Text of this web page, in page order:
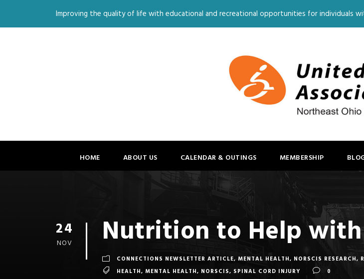
Improving the quality of life with educational and recreational opportunities for individuals
HOME ABOUT US CALENDAR & OUTINGS MEMBERSHIP
24
NOV Nutrition to Help
CONNECTIONS NEWSLETTER ARTICLE, MENTAL HEALTH, NORSCIS RESEARCH,
HEALTH, MENTAL HEALTH, NORSCIS, SPINAL CORD INJURY 0